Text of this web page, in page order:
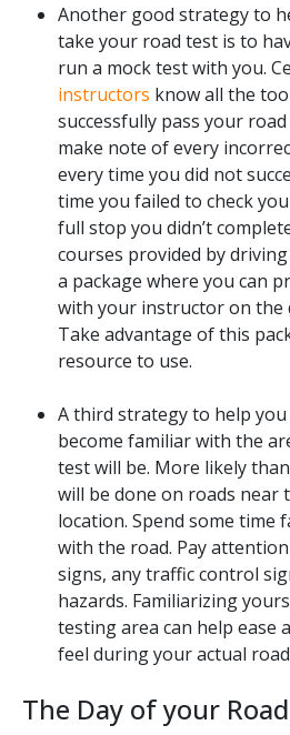
Another good strategy to
take your road test is to
run a mock test with you.
instructors know all the
successfully pass your
make note of every
every time you did not
time you failed to check
full stop you didn’t
courses provided by
a package where you can
with your instructor on the
Take advantage of this
resource to use.
A third strategy to help
become familiar with the
test will be. More likely
will be done on roads near
location. Spend some time
with the road. Pay
signs, any traffic control
hazards. Familiarizing
testing area can help ease
feel during your actual
The Day of your